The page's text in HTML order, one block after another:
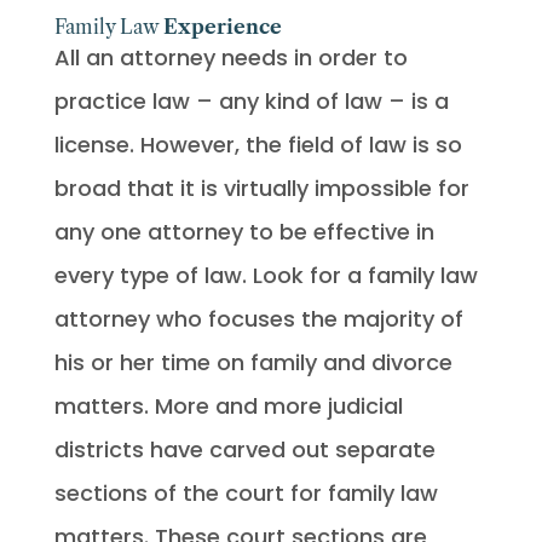
Family LawExperience
All an attorney needs in order to
practice law – any kind of law – is a
license. However, the field of law is so
broad that it is virtually impossible for
any one attorney to be effective in
every type of law. Look for a family law
attorney who focuses the majority of
his or her time on family and divorce
matters. More and more judicial
districts have carved out separate
sections of the court for family law